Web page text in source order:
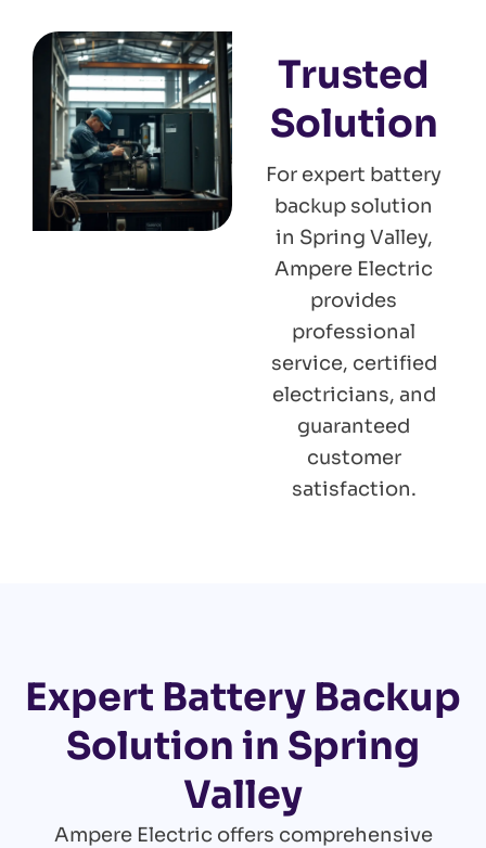
Trusted
Solution
For expert battery
backup solution
in Spring Valley,
Ampere Electric
provides
professional
service, certified
electricians, and
guaranteed
customer
satisfaction.
Expert Battery Backup
Solution in Spring
Valley
Ampere Electric offers comprehensive